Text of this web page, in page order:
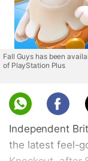
Fall Guys has been
of PlayStation Plus
Independent
the latest feel-